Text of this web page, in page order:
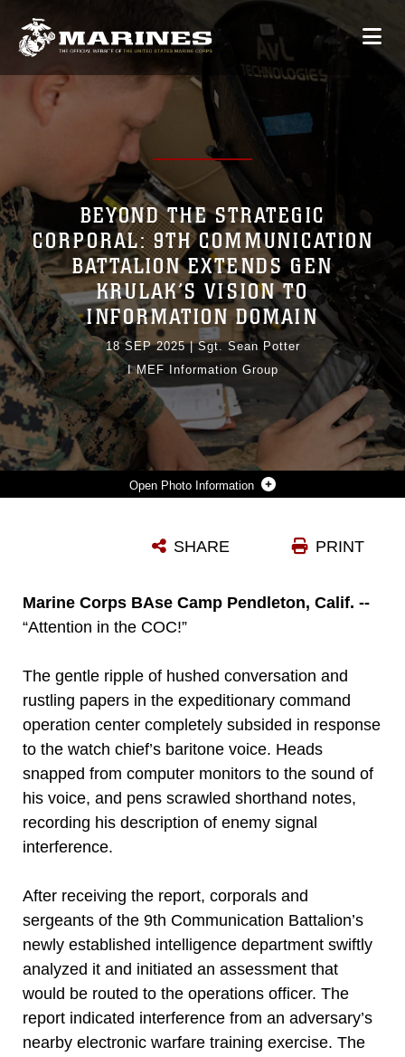
Photo Information
Photo by Sgt. Kristin Louise Long
BEYOND THE STRATEGIC
CORPORAL: 9TH COMMUNICATION
BATTALION EXTENDS GEN
KRULAK’S VISION TO
INFORMATION DOMAIN
18 SEP 2025|Sgt. Sean Potter
I MEF Information Group
PRINT
SHARE
Marine Corps BAse Camp Pendleton, Calif. --
“Attention in the COC!”
The gentle ripple of hushed conversation and
rustling papers in the expeditionary command
operation center completely subsided in response
to the watch chief’s baritone voice. Heads
snapped from computer monitors to the sound of
his voice, and pens scrawled shorthand notes,
recording his description of enemy signal
interference.
After receiving the report, corporals and
sergeants of the 9th Communication Battalion’s
newly established intelligence department swiftly
analyzed it and initiated an assessment that
would be routed to the operations officer. The
report indicated interference from an adversary’s
nearby electronic warfare training exercise. The